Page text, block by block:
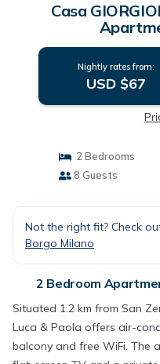
Casa
Nightly rates from:
USD $67
2 Bedrooms
8 Guests
Not the right fit? Check
Borgo Milano
2 Bedroom
Situated 1.2 km from San
Luca & Paola offers air-
balcony and free WiFi. The